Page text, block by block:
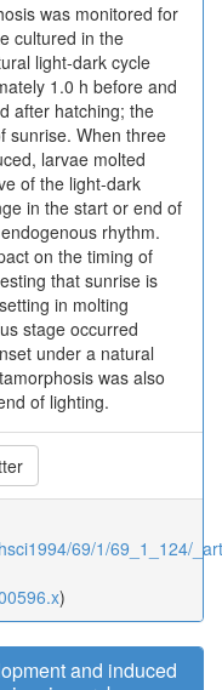
was monitored for
cultured in the
light-dark cycle
1.0 h before and
after hatching; the
sunrise. When three
larvae molted
of the light-dark
in the start or end of
rhythm.
on the timing of
that sunrise is
in molting
stage occurred
under a natural
was also
of lighting.
69/1/69_1_124/
)
and induced